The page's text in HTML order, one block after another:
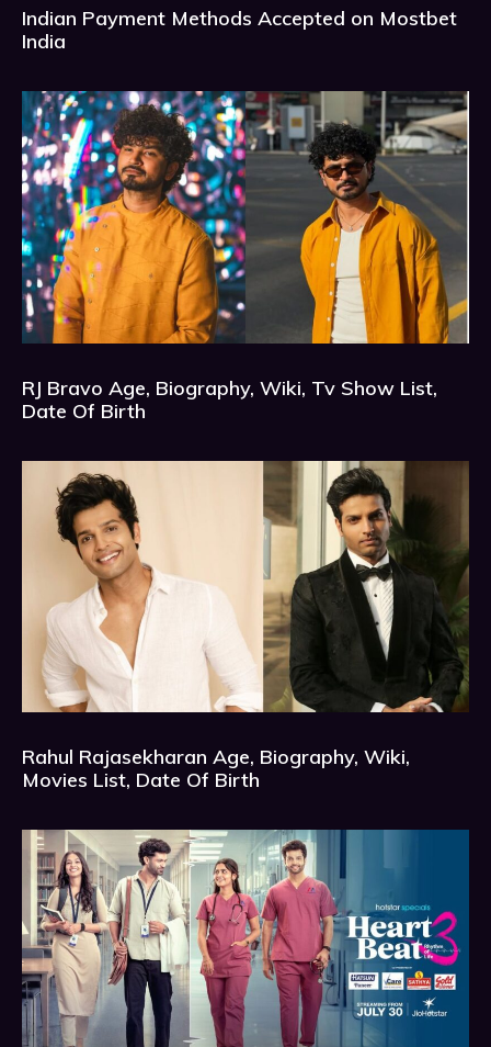
Indian Payment Methods Accepted on Mostbet
India
RJ Bravo Age, Biography, Wiki, Tv Show List,
Date Of Birth
Rahul Rajasekharan Age, Biography, Wiki,
Movies List, Date Of Birth